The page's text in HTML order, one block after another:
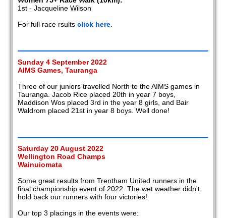
1st - Jacqueline Wilson
For full race rsultsclick here
Sunday 4 September 2022
AIMS Games, Tauranga
Three of our juniors travelled North to the AIMS games in
Tauranga. Jacob Rice placed 20th in year 7 boys,
Maddison Wos placed 3rd in the year 8 girls, and Bair
Waldrom placed 21st in year 8 boys. Well done!
Saturday 20 August 2022
Wellington Road Champs
Wainuiomata
Some great results from Trentham United runners in the
final championship event of 2022. The wet weather didn't
hold back our runners with four victories!
Our top 3 placings in the events were: